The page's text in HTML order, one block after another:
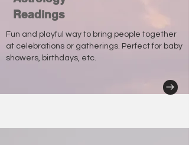
Readings
Fun and playful way to bring people together
at celebrations or gatherings. Perfect for baby
showers, birthdays, etc.